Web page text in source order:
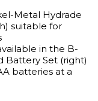
Metal Hydrade
suitable for
in the B-
Battery Set (right)
batteries at a